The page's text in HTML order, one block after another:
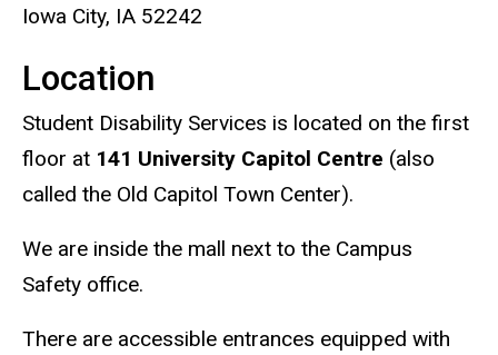
Iowa City, IA 52242
Location
Student Disability Services is located on the first
floor at 141 University Capitol Centre (also
called the Old Capitol Town Center).
We are inside the mall next to the Campus
Safety office.
There are accessible entrances equipped with